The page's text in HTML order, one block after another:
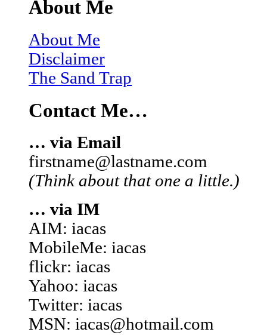
About Me
About Me
Disclaimer
The Sand Trap
Contact Me…
… via Email
firstname@lastname.com
(Think about that one a little.)
… via IM
AIM: iacas
MobileMe: iacas
flickr: iacas
Yahoo: iacas
Twitter: iacas
MSN: iacas@hotmail.com